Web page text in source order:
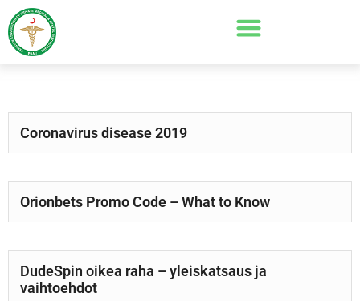
Coronavirus disease 2019
Orionbets Promo Code – What to Know
DudeSpin oikea raha – yleiskatsaus ja
vaihtoehdot